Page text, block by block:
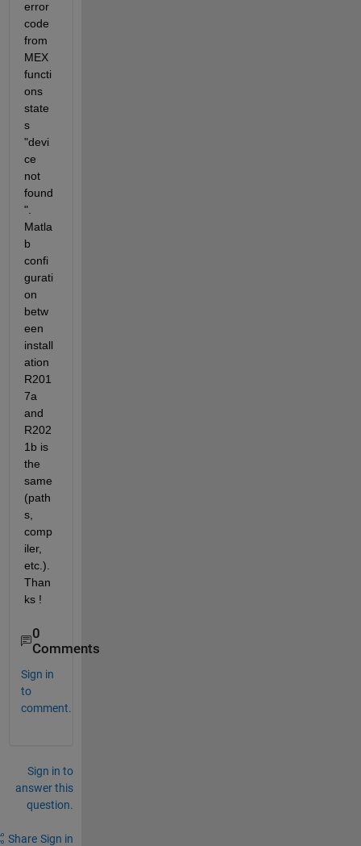
error
code
from
MEX
functi
ons
state
s
"devi
ce
not
found
".
Matla
b
confi
gurati
on
betw
een
install
ation
R201
7a
and
R202
1b is
the
same
(path
s,
comp
iler,
etc.).
Than
ks !
0
Comments
Sign in
to
comment.
Sign in to
answer this
question.
Share Sign in